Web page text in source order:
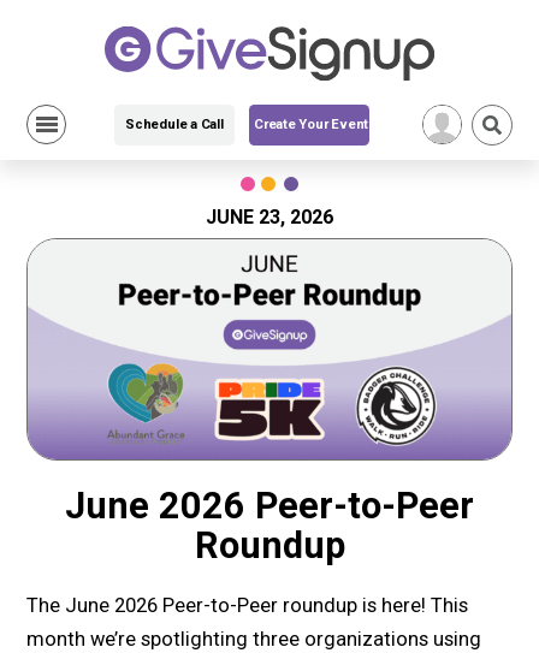
Schedule a Call Create Your Event
JUNE 23, 2026
June 2026 Peer-to-Peer
Roundup
The June 2026 Peer-to-Peer roundup is here! This
month we’re spotlighting three organizations using